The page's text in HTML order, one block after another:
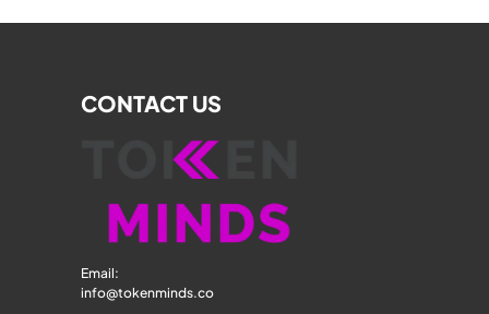
CONTACT US
Email:
info@tokenminds.co